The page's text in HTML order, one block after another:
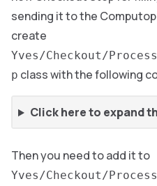
sending it to the
create
Yves/Checkout/
p class with the following
Click here to expand
Then you need to add it to
Yves/Checkout/